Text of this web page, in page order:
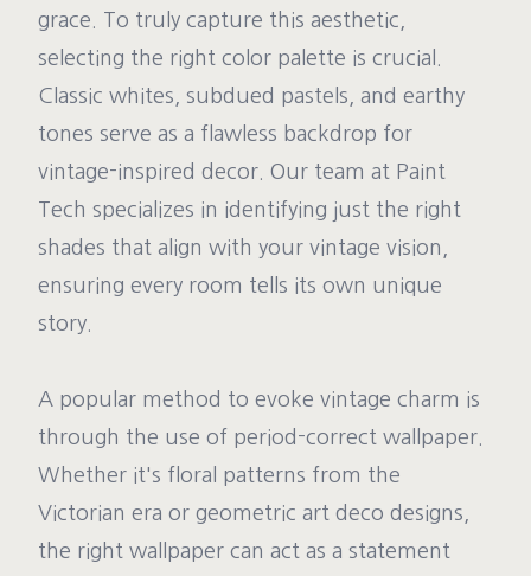
grace. To truly capture this aesthetic,
selecting the right color palette is crucial.
Classic whites, subdued pastels, and earthy
tones serve as a flawless backdrop for
vintage-inspired decor. Our team at Paint
Tech specializes in identifying just the right
shades that align with your vintage vision,
ensuring every room tells its own unique
story.
A popular method to evoke vintage charm is
through the use of period-correct wallpaper.
Whether it's floral patterns from the
Victorian era or geometric art deco designs,
the right wallpaper can act as a statement